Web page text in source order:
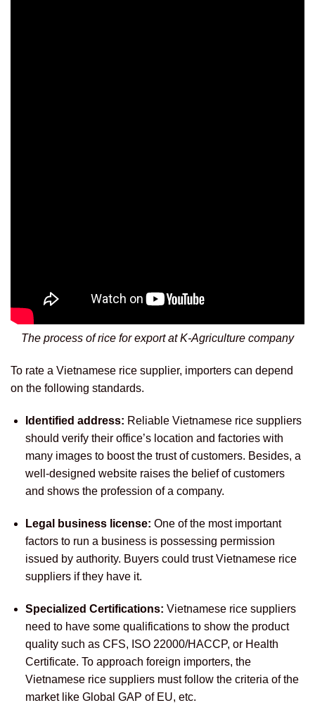
The process of rice for export at K-Agriculture company
To rate a Vietnamese rice supplier, importers can depend
on the following standards.
Identified address: Reliable Vietnamese rice suppliers
should verify their office’s location and factories with
many images to boost the trust of customers. Besides, a
well-designed website raises the belief of customers
and shows the profession of a company.
Legal business license: One of the most important
factors to run a business is possessing permission
issued by authority. Buyers could trust Vietnamese rice
suppliers if they have it.
Specialized Certifications: Vietnamese rice suppliers
need to have some qualifications to show the product
quality such as CFS, ISO 22000/HACCP, or Health
Certificate. To approach foreign importers, the
Vietnamese rice suppliers must follow the criteria of the
market like Global GAP of EU, etc.